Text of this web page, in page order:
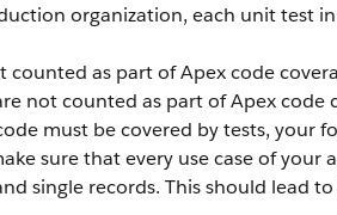
organization, each unit test
counted as part ofApexcode
not counted as part ofApexcode
must be covered by tests, your
sure that every use case of
single records. This should